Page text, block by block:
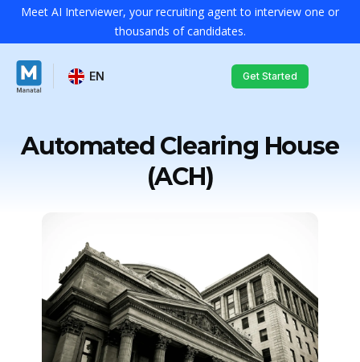
Meet AI Interviewer, your recruiting agent to interview one or
thousands of candidates.
EN Get Started
Automated Clearing House
(ACH)